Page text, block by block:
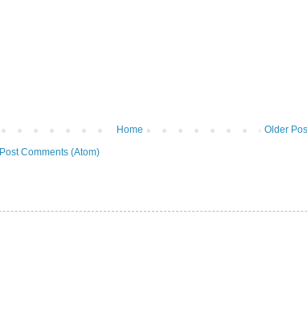
Older
Home
Post Comments (Atom)